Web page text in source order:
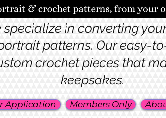
specialize in converting
patterns. Our easy-
crochet pieces that
keepsakes.
Application Members Only